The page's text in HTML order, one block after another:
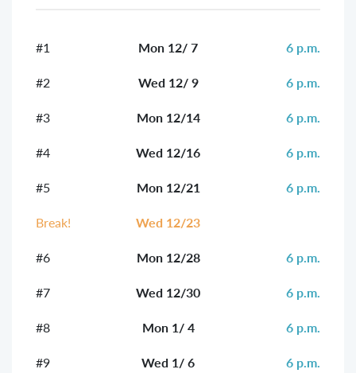
#1 Mon 12/ 7
6 p.m.
#2
Wed 12/ 9
6 p.m.
#3
Mon 12/14
6 p.m.
#4
Wed 12/16
6 p.m.
#5
Mon 12/21
6 p.m.
Break!
Wed 12/23
#6
Mon 12/28
6 p.m.
#7
Wed 12/30
6 p.m.
#8
Mon 1/ 4
6 p.m.
#9
Wed 1/ 6
6 p.m.